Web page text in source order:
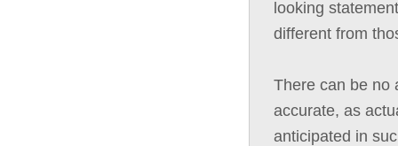
looking
different from
There can be no
accurate, as
anticipated in